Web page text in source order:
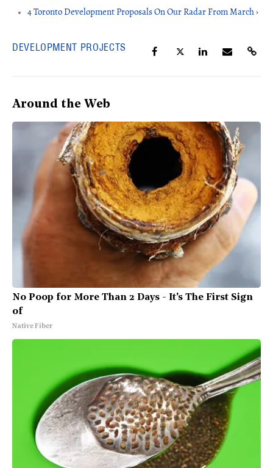
4 Toronto Development Proposals On Our Radar From March ›
DEVELOPMENT PROJECTS
Around the Web
No Poop for More Than 2 Days - It's The First Sign
of
Native Fiber